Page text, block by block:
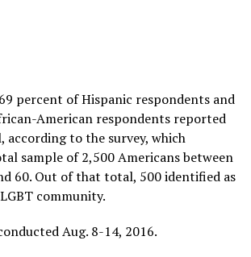
percent of Hispanic respondents and
American respondents reported
according to the survey, which
sample of 2,500 Americans between
60. Out of that total, 500 identified as
community.
Aug. 8-14, 2016.